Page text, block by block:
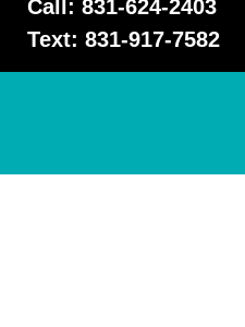
Call: 831-624-2403
Text: 831-917-7582